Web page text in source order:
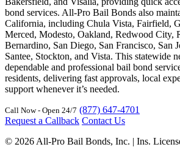
bond services. All-Pro Bail Bonds also
California, including Chula Vista, Fairfield,
Merced, Modesto, Oakland, Redwood City,
Bernardino, San Diego, San Francisco, San
Santee, Stockton, and Vista. This statewide
dependable and professional bail bond
residents, delivering fast approvals, local
support whenever it’s needed.
Call Now - Open 24/7 (877) 647-4701
Request a Callback Contact Us
© 2026 All-Pro Bail Bonds, Inc. | Ins.